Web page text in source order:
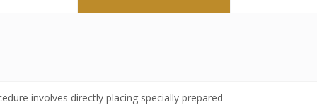
involves directly placing specially prepared